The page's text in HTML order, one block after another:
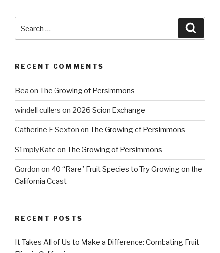
RECENT COMMENTS
Bea on The Growing of Persimmons
windell cullers on 2026 Scion Exchange
Catherine E Sexton on The Growing of Persimmons
S1mplyKate on The Growing of Persimmons
Gordon on 40 “Rare” Fruit Species to Try Growing on the
California Coast
RECENT POSTS
It Takes All of Us to Make a Difference: Combating Fruit